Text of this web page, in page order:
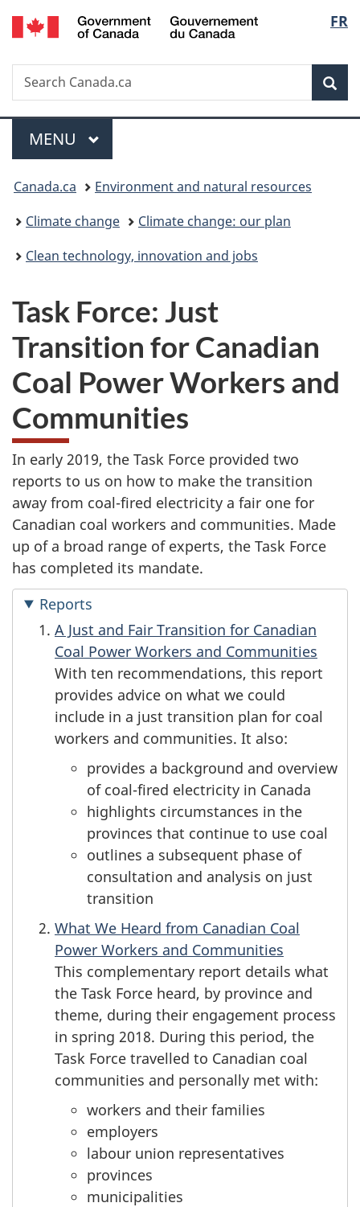
Skip
to
Skip
to
Switch
to
FR
Search
Search
Canada.ca
Menu
MAIN
MENU
You
are
here:
Canada.ca
Environment and natural resources
Climate change
Climate change: our plan
Clean technology, innovation and jobs
Task Force: Just
Transition for Canadian
Coal Power Workers and
Communities
In early 2019, the Task Force provided two
reports to us on how to make the transition
away from coal-fired electricity a fair one for
Canadian coal workers and communities. Made
up of a broad range of experts, the Task Force
has completed its mandate.
Reports
A Just and Fair Transition for Canadian
Coal Power Workers and Communities
With ten recommendations, this report
provides advice on what we could
include in a just transition plan for coal
workers and communities. It also:
provides a background and overview
of coal-fired electricity in Canada
highlights circumstances in the
provinces that continue to use coal
outlines a subsequent phase of
consultation and analysis on just
transition
What We Heard from Canadian Coal
Power Workers and Communities
This complementary report details what
the Task Force heard, by province and
theme, during their engagement process
in spring 2018. During this period, the
Task Force travelled to Canadian coal
communities and personally met with:
workers and their families
employers
labour union representatives
provinces
municipalities